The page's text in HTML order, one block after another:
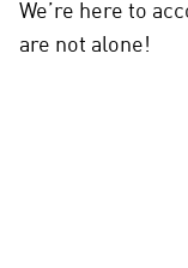
We’re here to
are not alone!